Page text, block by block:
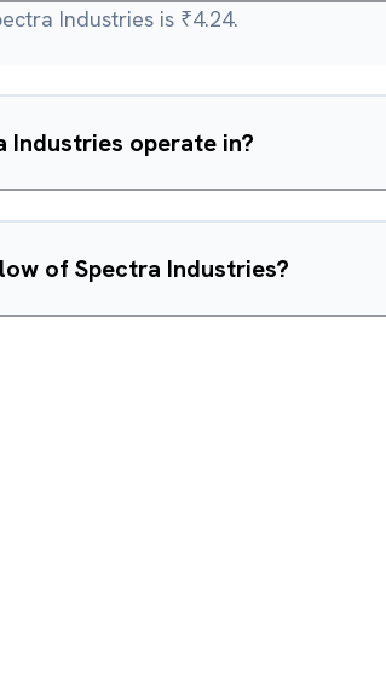
Industries is ₹4.24.
Industries operate in?
of Spectra Industries?